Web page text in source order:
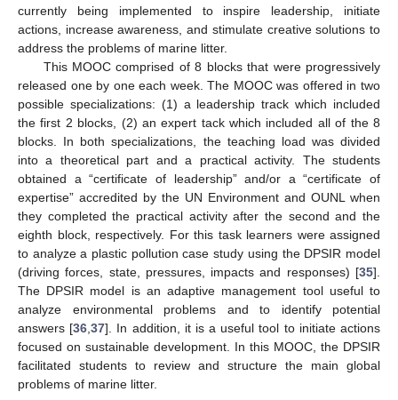
currently being implemented to inspire leadership, initiate
actions, increase awareness, and stimulate creative solutions to
address the problems of marine litter.
This MOOC comprised of 8 blocks that were progressively
released one by one each week. The MOOC was offered in two
possible specializations: (1) a leadership track which included
the first 2 blocks, (2) an expert tack which included all of the 8
blocks. In both specializations, the teaching load was divided
into a theoretical part and a practical activity. The students
obtained a “certificate of leadership” and/or a “certificate of
expertise” accredited by the UN Environment and OUNL when
they completed the practical activity after the second and the
eighth block, respectively. For this task learners were assigned
to analyze a plastic pollution case study using the DPSIR model
(driving forces, state, pressures, impacts and responses) [35].
The DPSIR model is an adaptive management tool useful to
analyze environmental problems and to identify potential
answers [36 ,37]. In addition, it is a useful tool to initiate actions
focused on sustainable development. In this MOOC, the DPSIR
facilitated students to review and structure the main global
problems of marine litter.